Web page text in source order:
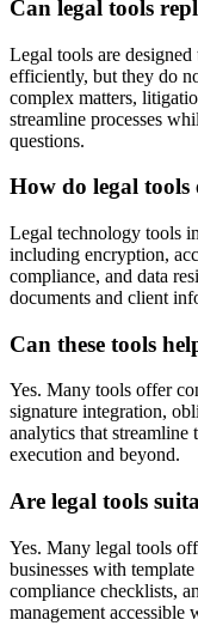
Can legal tools
Legal tools are
efficiently, but they do
complex matters,
streamline processes
questions.
How do legal tools
Legal technology tools
including encryption,
compliance, and data
documents and client
Can these tools
Yes. Many tools offer
signature integration,
analytics that
execution and beyond.
Are legal tools
Yes. Many legal tools
businesses with
compliance checklists,
management accessible